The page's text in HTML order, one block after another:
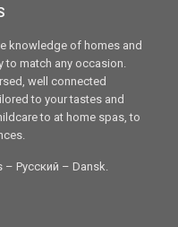
knowledge of homes and
match any occasion.
well connected
to your tastes and
to at home spas, to
Ρусский – Dansk.